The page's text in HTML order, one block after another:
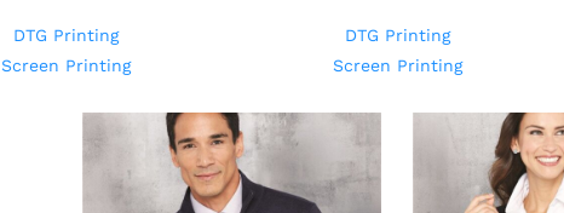
DTG Printing
Screen Printing
DTG Printing
Screen Printing